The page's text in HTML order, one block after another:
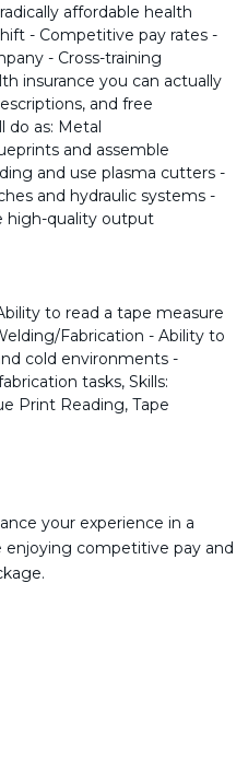
affordable health
- Competitive pay rates -
- Cross-training
insurance you can actually
and free
do as: Metal
and assemble
and use plasma cutters -
and hydraulic systems -
high-quality output
to read a tape measure
Fabrication - Ability to
cold environments -
tasks, Skills:
Print Reading, Tape
your experience in a
competitive pay and